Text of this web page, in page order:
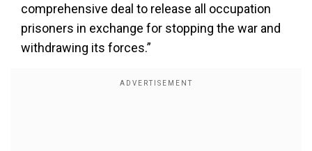
comprehensive deal to release all occupation
prisoners in exchange for stopping the war and
withdrawing its forces.”